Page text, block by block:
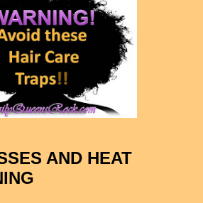
AND HEAT